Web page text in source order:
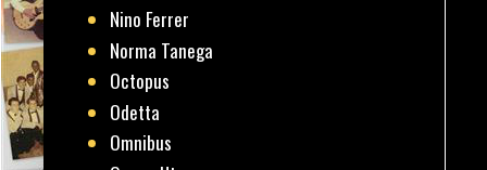
Nino Ferrer
Norma Tanega
Octopus
Odetta
Omnibus